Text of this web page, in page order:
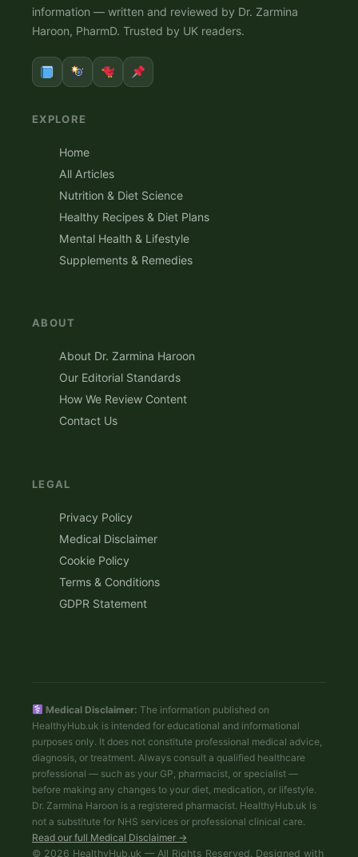
information — written and reviewed by Dr. Zarmina
Haroon, PharmD. Trusted by UK readers.
EXPLORE
Home
All Articles
Nutrition & Diet Science
Healthy Recipes & Diet Plans
Mental Health & Lifestyle
Supplements & Remedies
ABOUT
About Dr. Zarmina Haroon
Our Editorial Standards
How We Review Content
Contact Us
LEGAL
Privacy Policy
Medical Disclaimer
Cookie Policy
Terms & Conditions
GDPR Statement
Medical Disclaimer: The information published on
HealthyHub.uk is intended for educational and informational
purposes only. It does not constitute professional medical advice,
diagnosis, or treatment. Always consult a qualified healthcare
professional — such as your GP, pharmacist, or specialist —
before making any changes to your diet, medication, or lifestyle.
Dr. Zarmina Haroon is a registered pharmacist. HealthyHub.uk is
not a substitute for NHS services or professional clinical care.
Read our full Medical Disclaimer →
© 2026 HealthyHub.uk — All Rights Reserved. Designed with